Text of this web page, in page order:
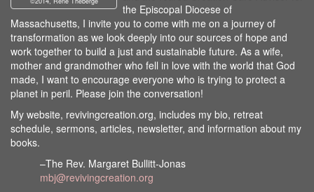
the Episcopal Diocese of
Massachusetts, I invite you to come with me on a journey of
transformation as we look deeply into our sources of hope and
work together to build a just and sustainable future. As a wife,
mother and grandmother who fell in love with the world that God
made, I want to encourage everyone who is trying to protect a
planet in peril. Please join the conversation!
My website, revivingcreation.org, includes my bio, retreat
schedule, sermons, articles, newsletter, and information about my
books.
–The Rev. Margaret Bullitt-Jonas
mbj@revivingcreation.org